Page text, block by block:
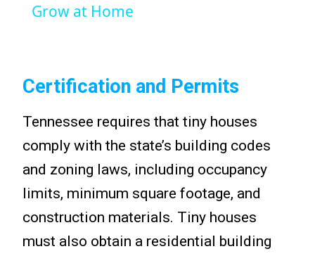
Grow at Home
Certification and Permits
Tennessee requires that tiny houses
comply with the state’s building codes
and zoning laws, including occupancy
limits, minimum square footage, and
construction materials. Tiny houses
must also obtain a residential building